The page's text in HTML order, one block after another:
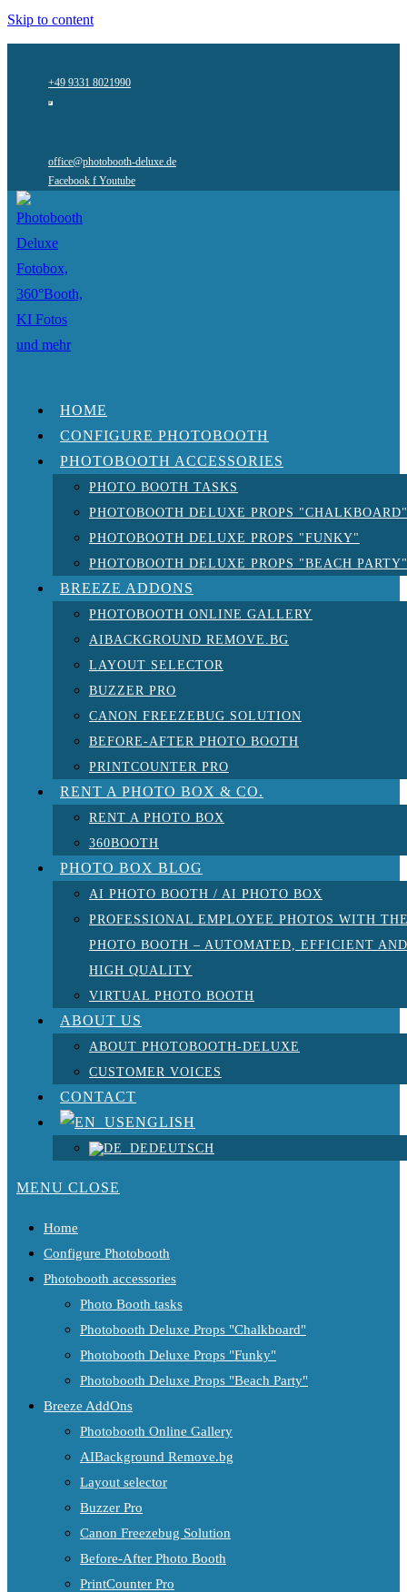
Skip to content
+49 9331 8021990
office@photobooth-deluxe.de
Facebook f Youtube
HOME
CONFIGURE PHOTOBOOTH
PHOTOBOOTH ACCESSORIES
PHOTO BOOTH TASKS
PHOTOBOOTH DELUXE PROPS "CHALKBOARD"
PHOTOBOOTH DELUXE PROPS "FUNKY"
PHOTOBOOTH DELUXE PROPS "BEACH PARTY"
BREEZE ADDONS
PHOTOBOOTH ONLINE GALLERY
AIBACKGROUND REMOVE.BG
LAYOUT SELECTOR
BUZZER PRO
CANON FREEZEBUG SOLUTION
BEFORE-AFTER PHOTO BOOTH
PRINTCOUNTER PRO
RENT A PHOTO BOX & CO.
RENT A PHOTO BOX
360BOOTH
PHOTO BOX BLOG
AI PHOTO BOOTH / AI PHOTO BOX
PROFESSIONAL EMPLOYEE PHOTOS WITH
PHOTO BOOTH – AUTOMATED, EFFICIENT AND
HIGH QUALITY
VIRTUAL PHOTO BOOTH
ABOUT US
ABOUT PHOTOBOOTH-DELUXE
CUSTOMER VOICES
CONTACT
ENGLISH
DEUTSCH
MENU CLOSE
Home
Configure Photobooth
Photobooth accessories
Photo Booth tasks
Photobooth Deluxe Props "Chalkboard"
Photobooth Deluxe Props "Funky"
Photobooth Deluxe Props "Beach Party"
Breeze AddOns
Photobooth Online Gallery
AIBackground Remove.bg
Layout selector
Buzzer Pro
Canon Freezebug Solution
Before-After Photo Booth
PrintCounter Pro